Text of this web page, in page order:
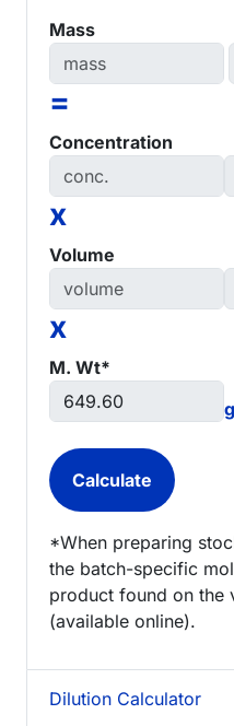
Mass
=
Concentration
x
Volume
x
M. Wt*
*When preparing
the batch-specific
product found on the
(available online).
Dilution Calculator